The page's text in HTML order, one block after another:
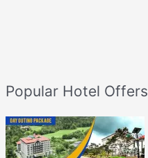
Popular Hotel Offers